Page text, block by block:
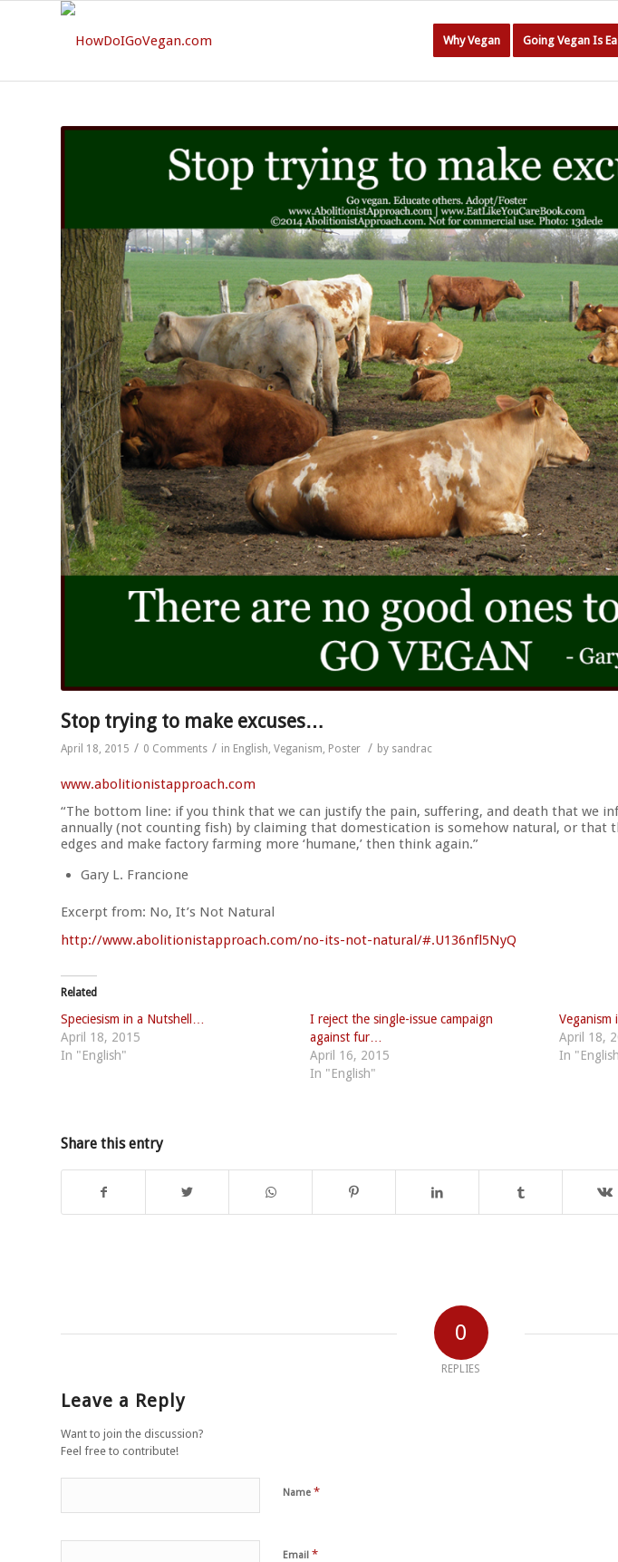
Why Vegan Going Vegan Is
Stop trying to make excuses…
April 18, 2015 / 0 Comments / in English, Veganism, Poster / by sandrac
www.abolitionistapproach.com
“The bottom line: if you think that we can justify the pain, suffering, and death that we
annually (not counting fish) by claiming that domestication is somehow natural, or that
edges and make factory farming more ‘humane,’ then think again.”
Gary L. Francione
Excerpt from: No, It’s Not Natural
http://www.abolitionistapproach.com/no-its-not-natural/#.U136nfl5NyQ
Related
Speciesism in a Nutshell…
April 18, 2015
In "English"
I reject the single-issue campaign
against fur…
April 16, 2015
In "English"
Veganism
April 18,
In
Share this entry
0
REPLIES
Leave a Reply
Want to join the discussion?
Feel free to contribute!
Name *
Email *